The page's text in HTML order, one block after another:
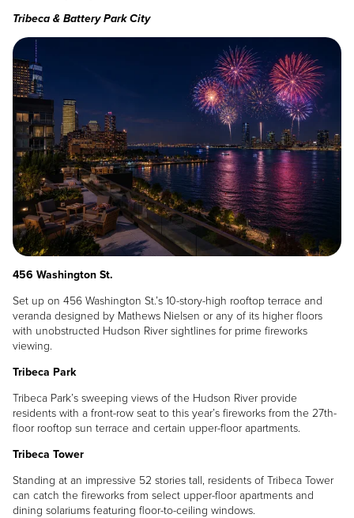
Tribeca & Battery Park City
Image
456 Washington St.
Set up on 456 Washington St.’s 10-story-high rooftop terrace and
veranda designed by Mathews Nielsen or any of its higher floors
with unobstructed Hudson River sightlines for prime fireworks
viewing.
Tribeca Park
Tribeca Park’s sweeping views of the Hudson River provide
residents with a front-row seat to this year’s fireworks from the 27th-
floor rooftop sun terrace and certain upper-floor apartments.
Tribeca Tower
Standing at an impressive 52 stories tall, residents of Tribeca Tower
can catch the fireworks from select upper-floor apartments and
dining solariums featuring floor-to-ceiling windows.